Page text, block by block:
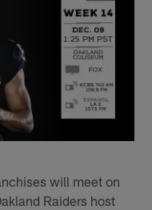
will meet on
Raiders host